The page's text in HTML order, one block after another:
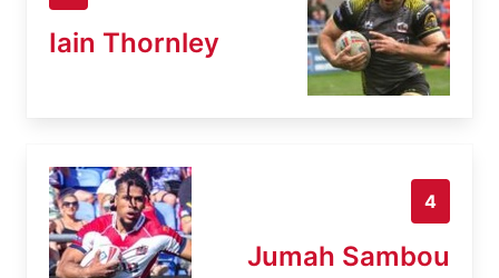
Iain Thornley
4
Jumah Sambou